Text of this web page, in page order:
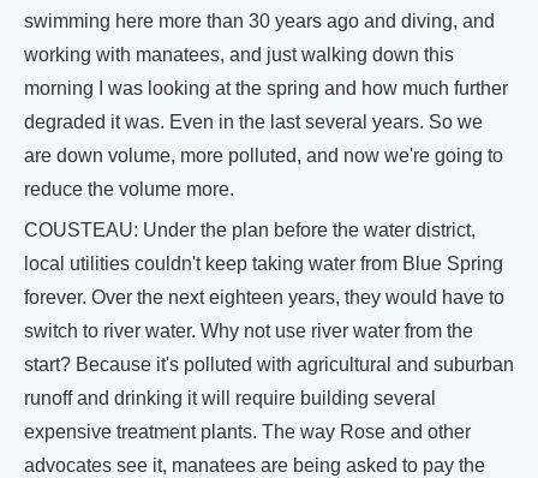
swimming here more than 30 years ago and diving, and
working with manatees, and just walking down this
morning I was looking at the spring and how much further
degraded it was. Even in the last several years. So we
are down volume, more polluted, and now we're going to
reduce the volume more.
COUSTEAU: Under the plan before the water district,
local utilities couldn't keep taking water from Blue Spring
forever. Over the next eighteen years, they would have to
switch to river water. Why not use river water from the
start? Because it's polluted with agricultural and suburban
runoff and drinking it will require building several
expensive treatment plants. The way Rose and other
advocates see it, manatees are being asked to pay the